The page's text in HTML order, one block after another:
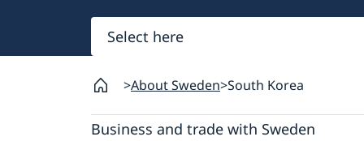
Select
here
About Sweden South Korea
Business and trade with Sweden